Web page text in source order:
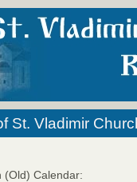
St. Vladimir
(Old) Calendar: